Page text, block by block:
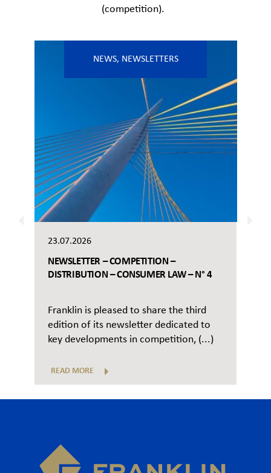
(competition).
NEWS, NEWSLETTERS
23.07.2026
NEWSLETTER – COMPETITION –
DISTRIBUTION – CONSUMER LAW – N° 4
Franklin is pleased to share the third
edition of its newsletter dedicated to
key developments in competition, (...)
READ MORE